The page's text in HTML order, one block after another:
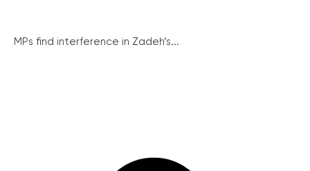
MPs find interference in Zadeh’s...